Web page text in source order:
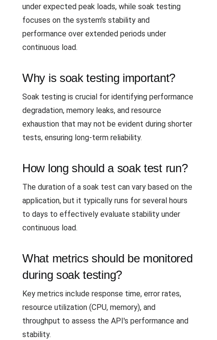
under expected peak loads, while soak testing
focuses on the system's stability and
performance over extended periods under
continuous load.
Why is soak testing important?
Soak testing is crucial for identifying performance
degradation, memory leaks, and resource
exhaustion that may not be evident during shorter
tests, ensuring long-term reliability.
How long should a soak test run?
The duration of a soak test can vary based on the
application, but it typically runs for several hours
to days to effectively evaluate stability under
continuous load.
What metrics should be monitored
during soak testing?
Key metrics include response time, error rates,
resource utilization (CPU, memory), and
throughput to assess the API's performance and
stability.